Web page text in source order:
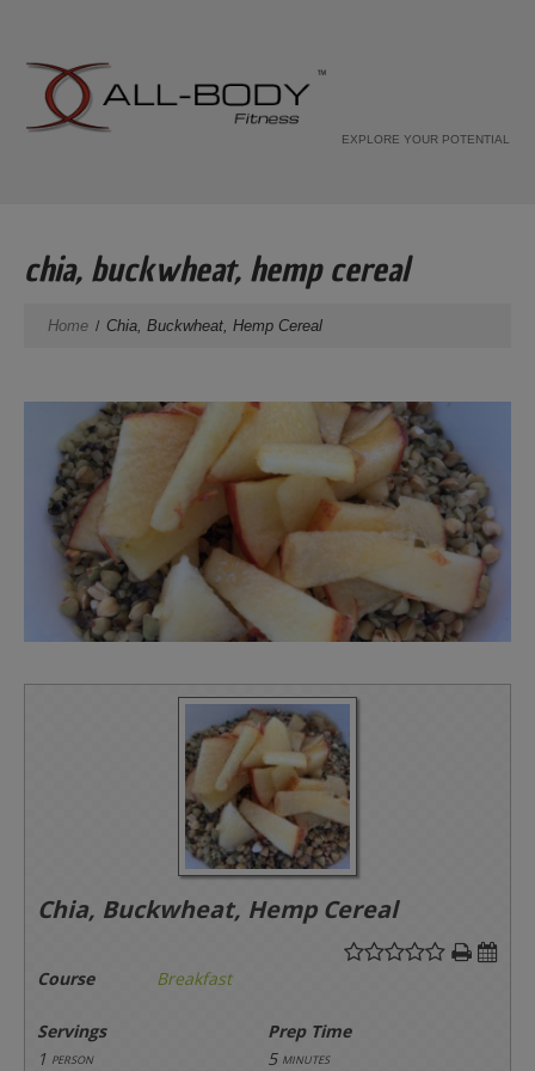
EXPLORE YOUR POTENTIAL
chia, buckwheat, hemp cereal
Home Chia, Buckwheat, Hemp Cereal
Chia, Buckwheat, Hemp Cereal
Course Breakfast
Servings
Prep Time
1 person 5 minutes